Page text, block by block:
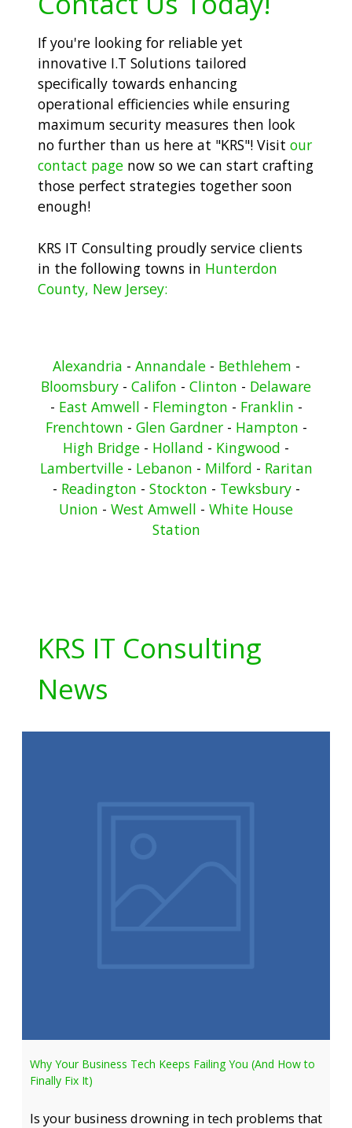
If you're looking for reliable yet
innovative I.T Solutions tailored
specifically towards enhancing
operational efficiencies while ensuring
maximum security measures then look
no further than us here at "KRS"! Visit our
contact page now so we can start crafting
those perfect strategies together soon
enough!
KRS IT Consulting proudly service clients
in the following towns in Hunterdon
County, New Jersey:
Alexandria - Annandale- Bethlehem -
Bloomsbury - Califon - Clinton - Delaware
- East Amwell - Flemington - Franklin -
Frenchtown - Glen Gardner- Hampton -
High Bridge - Holland - Kingwood -
Lambertville- Lebanon - Milford - Raritan
- Readington - Stockton - Tewksbury-
Union - West Amwell - White House
Station
KRS IT Consulting
News
Why Your Business Tech Keeps Failing You (And How to
Finally Fix It)
Is your business drowning in tech problems that